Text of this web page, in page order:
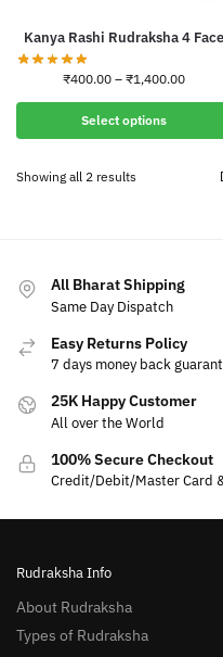
Kanya Rashi Rudraksha 4 Face
₹400.00 – ₹1,400.00
Select options
Showing all 2 results
All Bharat Shipping
Same Day Dispatch
Easy Returns Policy
7 days money back
25K Happy Customer
All over the World
100% Secure Checkout
Credit/Debit/Master Card
Rudraksha Info
About Rudraksha
Types of Rudraksha